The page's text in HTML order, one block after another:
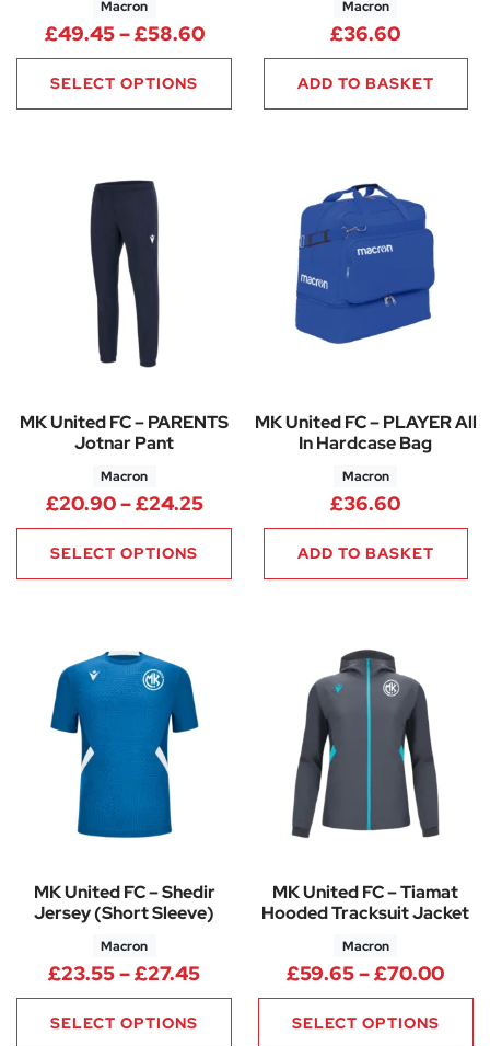
Macron
£49.45–£58.60Price range: £49.45 through
SELECT OPTIONS
Macron
£36.60
ADD TO BASKET
MK United FC – PARENTS
Jotnar Pant
Macron
£20.90–£24.25Price range: £20.90 through
SELECT OPTIONS
MK United FC – PLAYER All
In Hardcase Bag
Macron
£36.60
ADD TO BASKET
MK United FC – Shedir
Jersey (Short Sleeve)
Macron
£23.55–£27.45Price range: £23.55 through
SELECT OPTIONS
MK United FC – Tiamat
Hooded Tracksuit Jacket
Macron
£59.65–£70.00
SELECT OPTIONS